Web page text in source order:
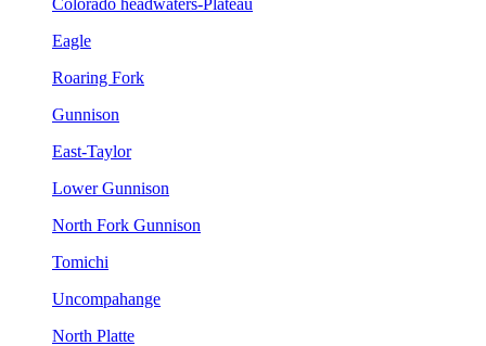
Colorado headwaters-Plateau
Eagle
Roaring Fork
Gunnison
East-Taylor
Lower Gunnison
North Fork Gunnison
Tomichi
Uncompahange
North Platte